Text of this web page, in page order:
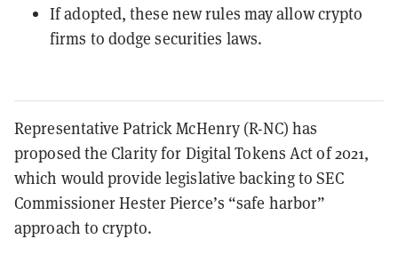
If adopted, these new rules may allow crypto
firms to dodge securities laws.
Representative Patrick McHenry (R-NC) has
proposed the Clarity for Digital Tokens Act of 2021,
which would provide legislative backing to SEC
Commissioner Hester Pierce’s “safe harbor”
approach to crypto.